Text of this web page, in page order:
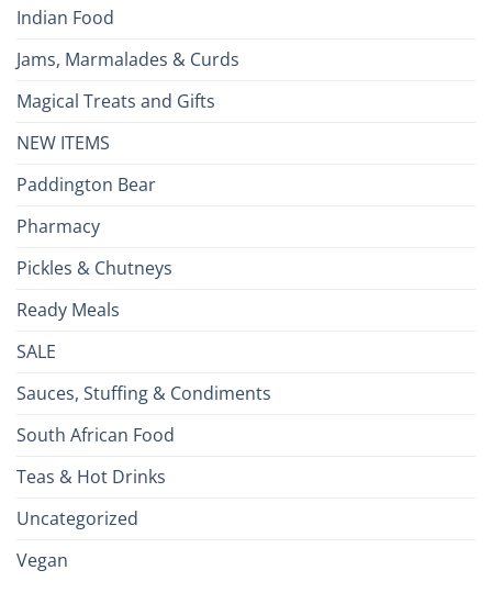
Indian Food
Jams, Marmalades & Curds
Magical Treats and Gifts
NEW ITEMS
Paddington Bear
Pharmacy
Pickles & Chutneys
Ready Meals
SALE
Sauces, Stuffing & Condiments
South African Food
Teas & Hot Drinks
Uncategorized
Vegan